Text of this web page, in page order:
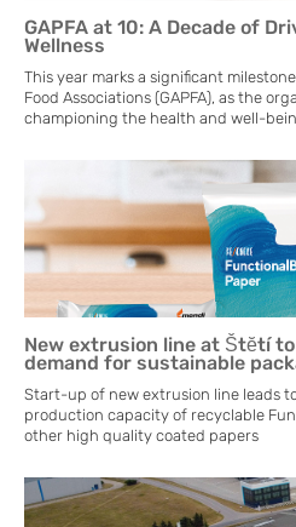
GAPFA at 10: A Decade of
Wellness
This year marks a significant
Food Associations (GAPFA), as the
championing the health and well-
New extrusion line at Štĕtí
demand for sustainable
Start-up of new extrusion line leads
production capacity of recyclable
other high quality coated papers